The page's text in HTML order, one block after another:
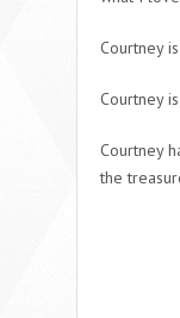
Courtney
Courtney
Courtney
the